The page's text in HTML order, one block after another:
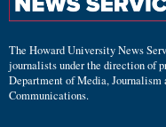
The Howard University News
journalists under the direction of
Department of Media,
Communications.